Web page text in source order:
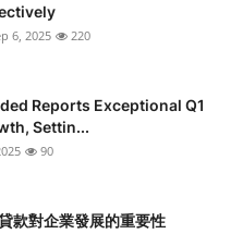
6, 2025 220
Reports Exceptional Q1
Settin...
90
款對企業發展的重要性